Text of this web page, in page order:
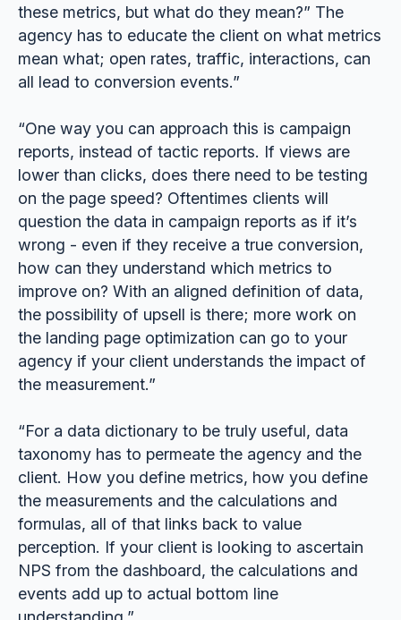
these metrics, but what do they mean?” The
agency has to educate the client on what metrics
mean what; open rates, traffic, interactions, can
all lead to conversion events.”
“One way you can approach this is campaign
reports, instead of tactic reports. If views are
lower than clicks, does there need to be testing
on the page speed? Oftentimes clients will
question the data in campaign reports as if it’s
wrong - even if they receive a true conversion,
how can they understand which metrics to
improve on? With an aligned definition of data,
the possibility of upsell is there; more work on
the landing page optimization can go to your
agency if your client understands the impact of
the measurement.”
“For a data dictionary to be truly useful, data
taxonomy has to permeate the agency and the
client. How you define metrics, how you define
the measurements and the calculations and
formulas, all of that links back to value
perception. If your client is looking to ascertain
NPS from the dashboard, the calculations and
events add up to actual bottom line